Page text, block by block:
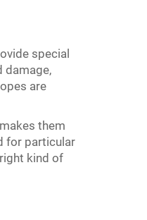
special
damage,
are
them
for particular
kind of